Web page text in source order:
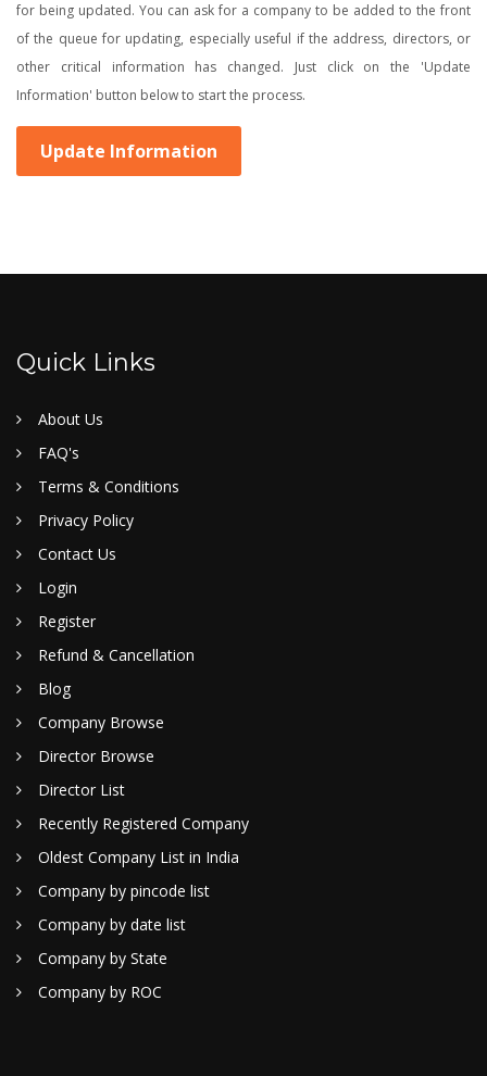
for being updated. You can ask for a company to be added to the front
of the queue for updating, especially useful if the address, directors, or
other critical information has changed. Just click on the 'Update
Information' button below to start the process.
Update Information
Quick Links
About Us
FAQ's
Terms & Conditions
Privacy Policy
Contact Us
Login
Register
Refund & Cancellation
Blog
Company Browse
Director Browse
Director List
Recently Registered Company
Oldest Company List in India
Company by pincode list
Company by date list
Company by State
Company by ROC